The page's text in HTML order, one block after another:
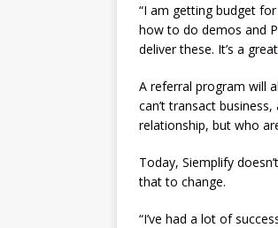
“I am getting budget
how to do demos and
deliver these. It’s a great
A referral program will
can’t transact
relationship, but who
Today, Siemplify
that to change.
“I’ve had a lot of